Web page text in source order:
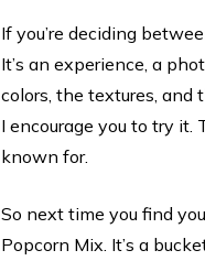
If you’re deciding
It’s an experience, a
colors, the textures, and
I encourage you to try
known for.
So next time you find
Popcorn Mix. It’s a